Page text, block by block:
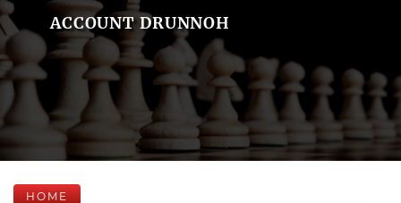
ACCOUNT DRUNNOH
HOME